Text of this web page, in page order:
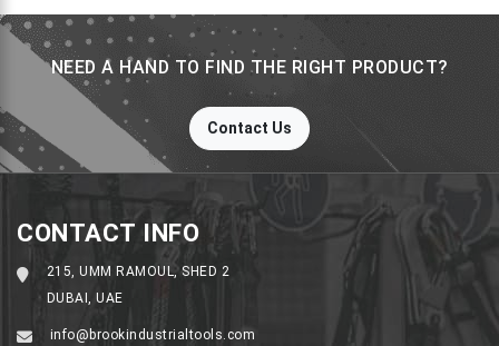
NEED A HAND TO FIND THE RIGHT PRODUCT?
Contact Us
CONTACT INFO
215, UMM RAMOUL, SHED 2
DUBAI, UAE
info@brookindustrialtools.com